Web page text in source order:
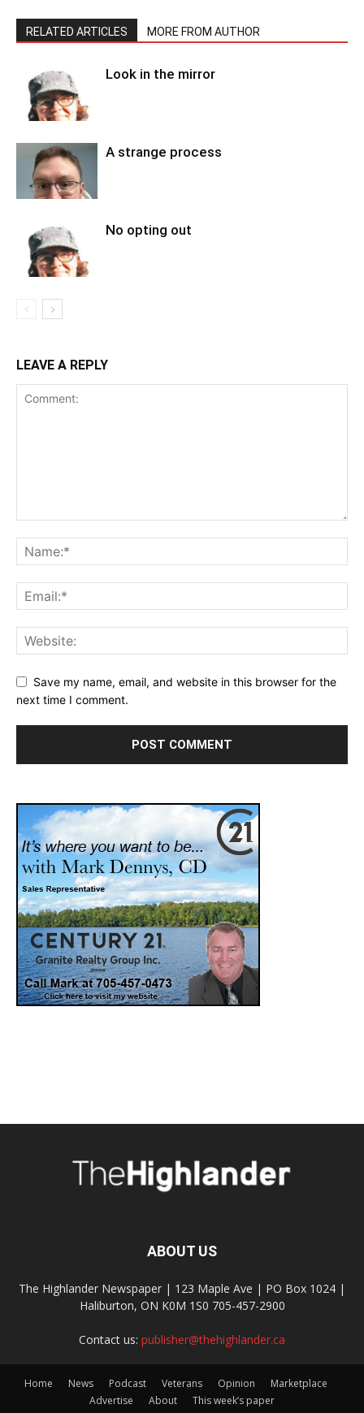
RELATED ARTICLES MORE FROM AUTHOR
Look in the mirror
A strange process
No opting out
LEAVE A REPLY
Save my name, email, and website in this browser for the
next time I comment.
ABOUT US
The Highlander Newspaper | 123 Maple Ave | PO Box 1024 |
Haliburton, ON K0M 1S0 705-457-2900
Contact us: publisher@thehighlander.ca
Home News Podcast Veterans Opinion
Marketplace
Advertise
About This week’s paper